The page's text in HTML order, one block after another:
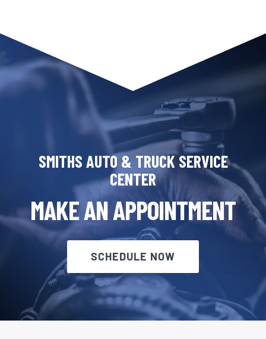
SMITHS AUTO & TRUCK SERVICE
CENTER
MAKE AN APPOINTMENT
SCHEDULE NOW